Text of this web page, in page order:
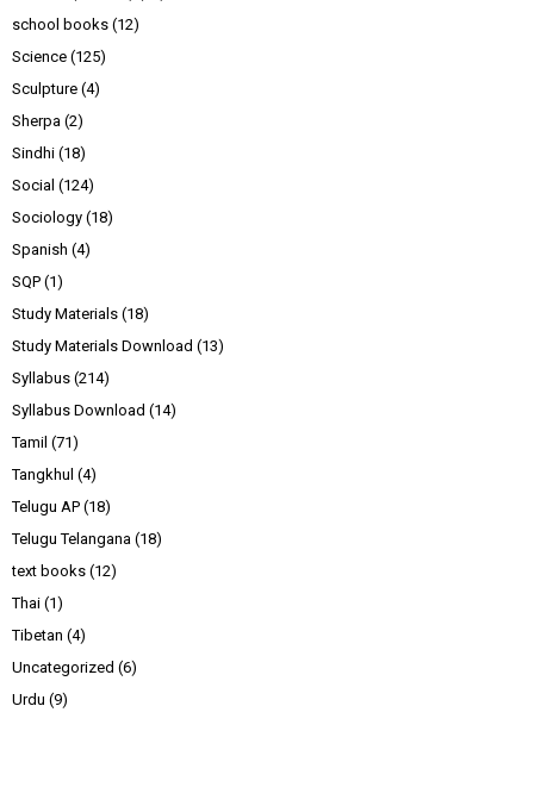
school books (12)
Science (125)
Sculpture (4)
Sherpa (2)
Sindhi (18)
Social (124)
Sociology (18)
Spanish (4)
SQP (1)
Study Materials (18)
Study Materials Download (13)
Syllabus (214)
Syllabus Download (14)
Tamil (71)
Tangkhul (4)
Telugu AP (18)
Telugu Telangana (18)
text books (12)
Thai (1)
Tibetan (4)
Uncategorized (6)
Urdu (9)